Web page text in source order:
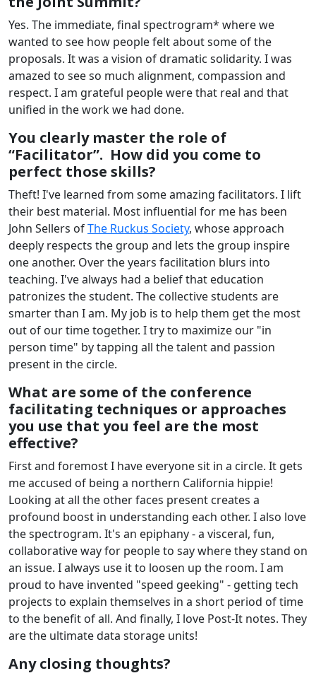
Yes. The immediate, final spectrogram* where we
wanted to see how people felt about some of the
proposals. It was a vision of dramatic solidarity. I was
amazed to see so much alignment, compassion and
respect. I am grateful people were that real and that
unified in the work we had done.
You clearly master the role of
“Facilitator”. How did you come to
perfect those skills?
Theft! I've learned from some amazing facilitators. I lift
their best material. Most influential for me has been
John Sellers ofThe Ruckus Society, whose approach
deeply respects the group and lets the group inspire
one another. Over the years facilitation blurs into
teaching. I've always had a belief that education
patronizes the student. The collective students are
smarter than I am. My job is to help them get the most
out of our time together. I try to maximize our "in
person time" by tapping all the talent and passion
present in the circle.
What are some of the conference
facilitating techniques or approaches
you use that you feel are the most
effective?
First and foremost I have everyone sit in a circle. It gets
me accused of being a northern California hippie!
Looking at all the other faces present creates a
profound boost in understanding each other. I also love
the spectrogram. It's an epiphany - a visceral, fun,
collaborative way for people to say where they stand on
an issue. I always use it to loosen up the room. I am
proud to have invented "speed geeking" - getting tech
projects to explain themselves in a short period of time
to the benefit of all. And finally, I love Post-It notes. They
are the ultimate data storage units!
Any closing thoughts?